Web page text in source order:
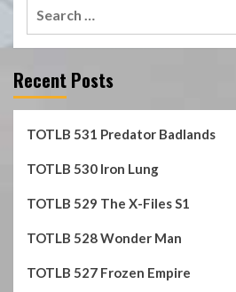
Recent Posts
TOTLB 531 Predator Badlands
TOTLB 530 Iron Lung
TOTLB 529 The X-Files S1
TOTLB 528 Wonder Man
TOTLB 527 Frozen Empire